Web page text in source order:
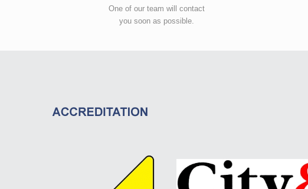
One of our team will contact
you soon as possible.